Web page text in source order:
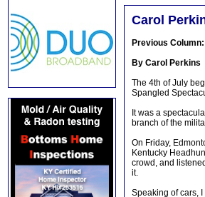
Carol
Previous Column:
By Carol Perkins
The 4th of July
Spangled
It was a
branch of the
On Friday,
Kentucky
crowd, and
it.
Speaking of cars,